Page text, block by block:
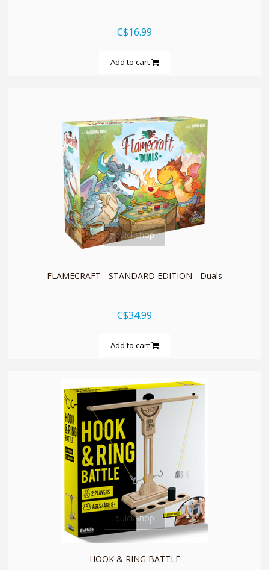
C$16.99
Add to cart
quickshop
FLAMECRAFT - STANDARD EDITION - Duals
C$34.99
Add to cart
quickshop
HOOK & RING BATTLE